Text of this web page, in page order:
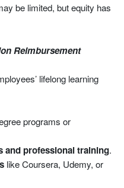
be limited, but equity has
Reimbursement
lifelong learning
programs or
and professional training.
like Coursera, Udemy, or